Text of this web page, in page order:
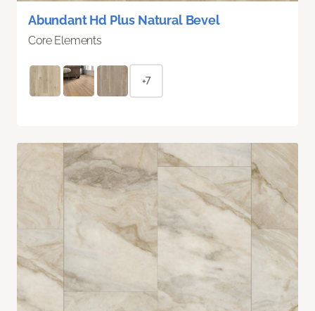
Abundant Hd Plus Natural Bevel
Core Elements
+7